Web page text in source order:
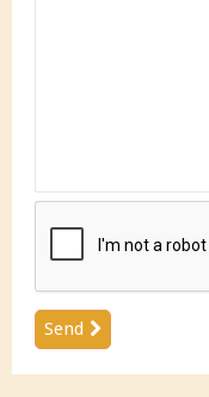
Send